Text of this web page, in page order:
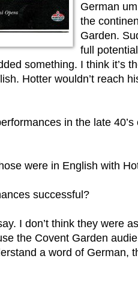
German
the
Garden.
full
something. I think it’s
Hotter wouldn’t reach
in the late
were in English with
successful?
I don’t think they were
the Covent Garden
a word of German,